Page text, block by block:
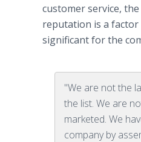
customer service,
reputation is a factor
significant for the
"We are not the
the list. We are
marketed. We
company by